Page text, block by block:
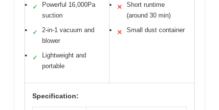
✓
Powerful 16,000Pa
suction
✓
2-in-1 vacuum and
blower
✓
Lightweight and
portable
✕
Short runtime
(around 30 min)
✕ Small dust container
Specification: